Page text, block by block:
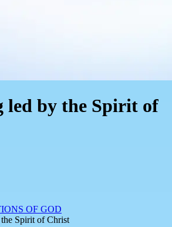
led by the Spirit of
OF GOD
Spirit of Christ